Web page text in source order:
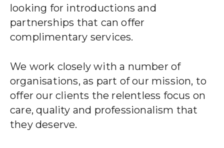
FRANKLYN ELITE SPORTS
WHO WE HELP
CLIENT STORIES
EVENTS
NEWS
looking for introductions and
partnerships that can offer
complimentary services.
We work closely with a number of
organisations, as part of our mission, to
offer our clients the relentless focus on
care, quality and professionalism that
they deserve.